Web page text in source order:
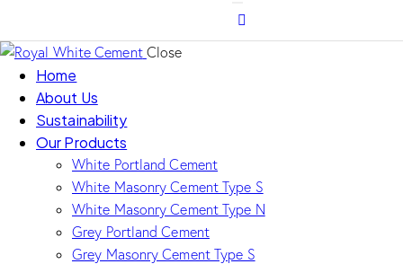
Close
Home
About Us
Sustainability
Our Products
White Portland Cement
White Masonry Cement Type S
White Masonry Cement Type N
Grey Portland Cement
Grey Masonry Cement Type S​